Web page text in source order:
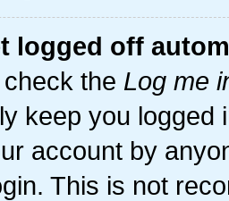
logged off
the Log me
keep you
account by
This is not